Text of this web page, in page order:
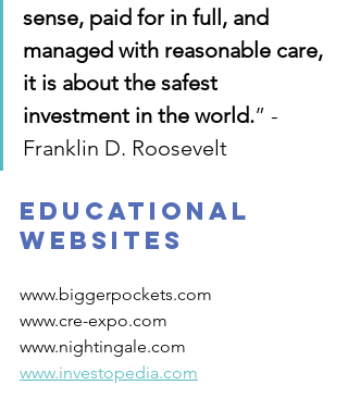
sense, paid for in full, and
managed with reasonable care,
it is about the safest
investment in the world.” -
Franklin D. Roosevelt
Educational
Websites
www.biggerpockets.com
www.cre-expo.com
www.nightingale.com
www.investopedia.com